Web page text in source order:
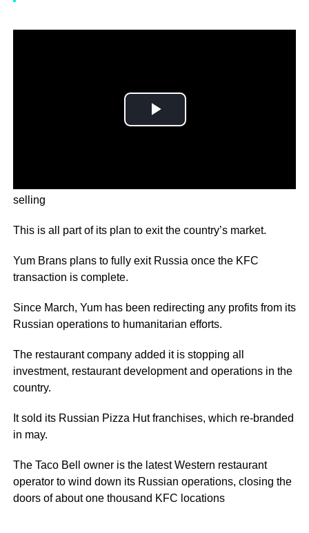
selling
This is all part of its plan to exit the country’s market.
Yum Brans plans to fully exit Russia once the KFC
transaction is complete.
Since March, Yum has been redirecting any profits from its
Russian operations to humanitarian efforts.
The restaurant company added it is stopping all
investment, restaurant development and operations in the
country.
It sold its Russian Pizza Hut franchises, which re-branded
in may.
The Taco Bell owner is the latest Western restaurant
operator to wind down its Russian operations, closing the
doors of about one thousand KFC locations